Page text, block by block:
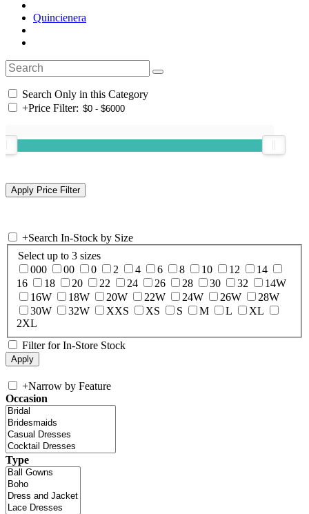
Quincienera
Search Only in this Category
+Price Filter:
+Search In-Stock by Size
Select up to 3 sizes
000
00 0 2 4 6 8 10 12
14
16
18 20 22 24 26 28 30 32
14W
16W
18W 20W 22W 24W 26W
28W
30W
32W XXS XS S M L
XL
2XL
Filter for In-Store Stock
+Narrow by Feature
Occasion
Type